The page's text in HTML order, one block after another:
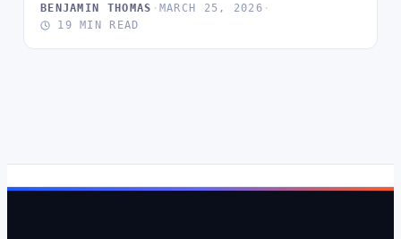
BENJAMIN THOMAS · MARCH 25, 2026 ·
19 MIN READ